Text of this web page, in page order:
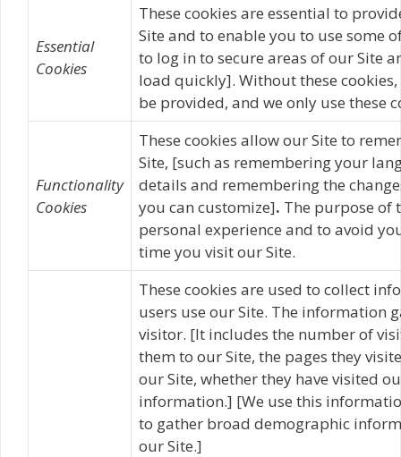
Essential
Cookies
These cookies are essential to
Site and to enable you to use some
to log in to secure areas of our Site
load quickly]. Without these
be provided, and we only use these
Functionality
Cookies
These cookies allow our Site to
Site, [such as remembering your
details and remembering the
you can customize]. The purpose of
personal experience and to avoid
time you visit our Site.
These cookies are used to collect
users use our Site. The information
visitor. [It includes the number of
them to our Site, the pages they
our Site, whether they have visited
information.] [We use this
to gather broad demographic
our Site.]